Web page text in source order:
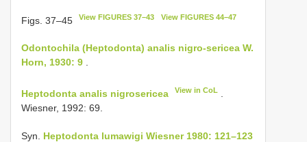
Figs. 37–45 View FIGURES 37–43 View FIGURES 44–47
Odontochila (Heptodonta) analis nigro-sericea W.
Horn, 1930: 9 .
Heptodonta analis nigrosericea View in CoL
Wiesner, 1992: 69.
Syn. Heptodonta lumawigi Wiesner 1980: 121–123